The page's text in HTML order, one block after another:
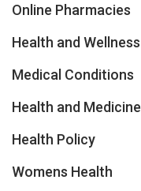
Online Pharmacies
Health and Wellness
Medical Conditions
Health and Medicine
Health Policy
Womens Health